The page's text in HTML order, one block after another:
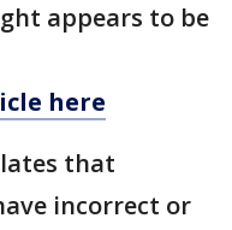
appears to be
here
that
incorrect or